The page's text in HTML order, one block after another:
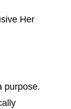
Her
purpose.